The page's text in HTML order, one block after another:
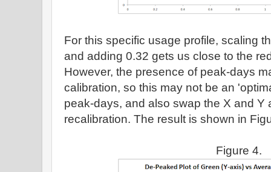
For this specific usage profile, scaling
and adding 0.32 gets us close to the
However, the presence of peak-days
calibration, so this may not be an
peak-days, and also swap the X and Y
recalibration. The result is shown in
Figure 4.